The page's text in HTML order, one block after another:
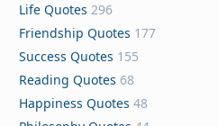
Life Quotes 296
Friendship Quotes 177
Success Quotes 155
Reading Quotes 68
Happiness Quotes 48